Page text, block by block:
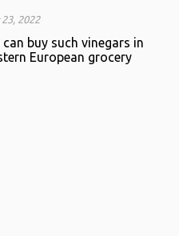
23, 2022
can buy such vinegars in
European grocery